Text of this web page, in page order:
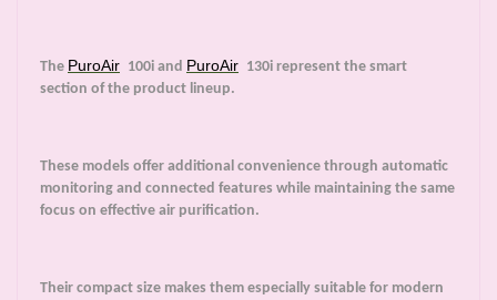
The PuroAir 100i and PuroAir 130i represent the smart
section of the product lineup.
These models offer additional convenience through automatic
monitoring and connected features while maintaining the same
focus on effective air purification.
Their compact size makes them especially suitable for modern